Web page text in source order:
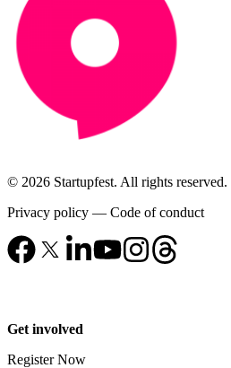
© 2026 Startupfest. All rights reserved.
Privacy policy — Code of conduct
Get involved
Register Now